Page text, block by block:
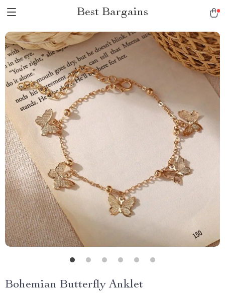
Best Bargains
Bohemian Butterfly Anklet